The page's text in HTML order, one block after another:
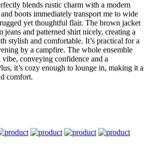
blends rustic charm with a modern
boots immediately transport me to wide
yet thoughtful flair. The brown jacket
jeans and patterned shirt nicely, creating a
stylish and comfortable. It’s practical for a
by a campfire. The whole ensemble
conveying confidence and a
it’s cozy enough to lounge in, making it a
comfort.